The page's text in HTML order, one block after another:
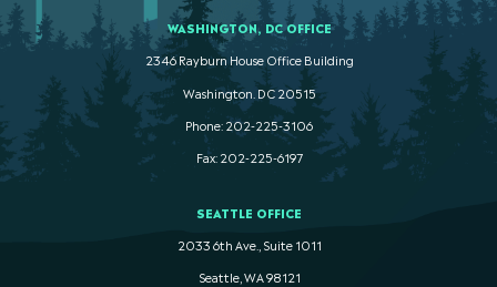
WASHINGTON, DC OFFICE
2346 Rayburn House Office Building
Washington. DC 20515
Phone: 202-225-3106
Fax: 202-225-6197
SEATTLE OFFICE
2033 6th Ave., Suite 1011
Seattle, WA 98121